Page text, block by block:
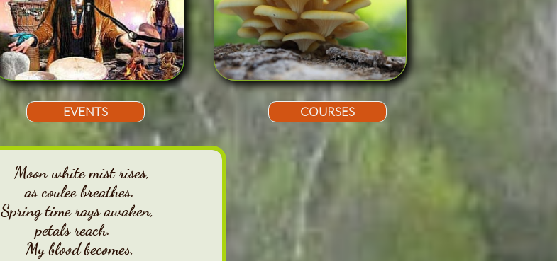
EVENTS COURSES
Moon white mist rises,
as coulee breathes.
Spring time rays awaken,
petals reach.
My blood becomes,